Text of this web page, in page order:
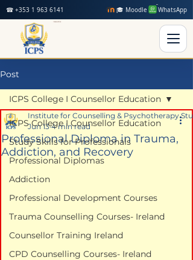
☎ +353 1 963 6141 🎓 Moodle WhatsApp
Post
ICPS College I Counsellor Education
Study Skills for Professionals
Professional Diplomas
Addiction
Professional Development Courses
Trauma Counselling Courses- Ireland
Counsellor Training Ireland
CPD Counselling Courses- Ireland
ICPS College I Counsellor Education
Professional Diploma in Trauma,
Addiction, and Recovery
Institute for Counselling & Psychotherapy
Jun 13 4 min read